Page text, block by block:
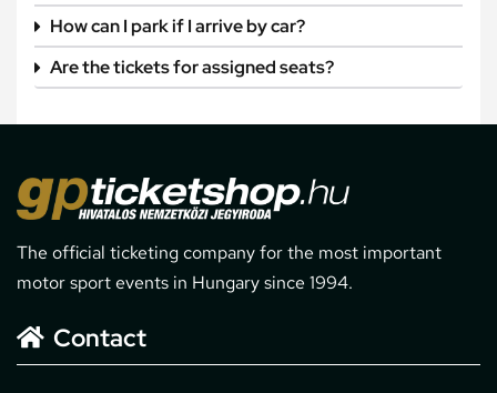
How can I park if I arrive by car?
Are the tickets for assigned seats?
The official ticketing company for the most important
motor sport events in Hungary since 1994.
Contact